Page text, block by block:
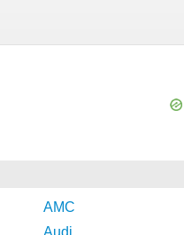
AMC
Audi